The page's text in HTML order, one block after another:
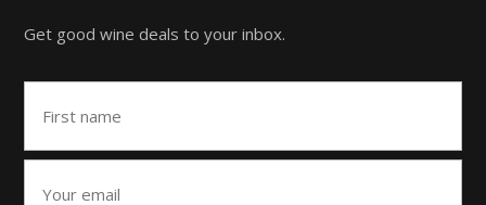
Get good wine deals to your inbox.